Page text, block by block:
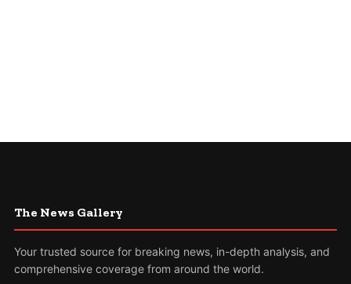
The News Gallery
Your trusted source for breaking news, in-depth analysis, and
comprehensive coverage from around the world.